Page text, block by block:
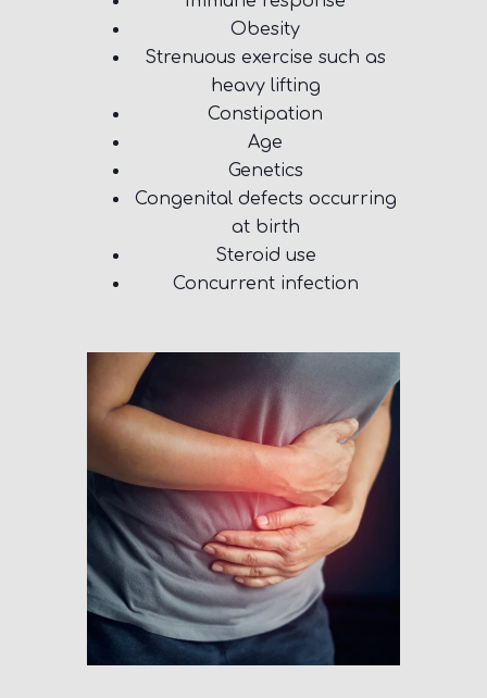
Obesity
Strenuous exercise such as
heavy lifting
Constipation
Age
Genetics
Congenital defects occurring
at birth
Steroid use
Concurrent infection